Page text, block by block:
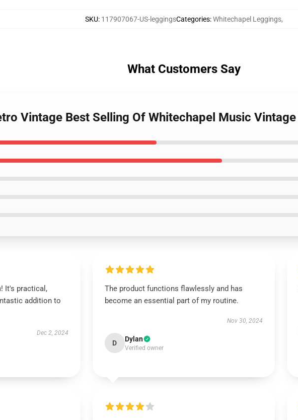
SKU: 117907067-US-leggingsCategories:Whitechapel Leggings,
What Customers Say
Vintage Best Selling Of Whitechapel Music
It's practical,
addition to
Dec 2, 2024
The product functions flawlessly and has
become an essential part of my routine.
Nov 30, 2024
D Dylan
Verified owner